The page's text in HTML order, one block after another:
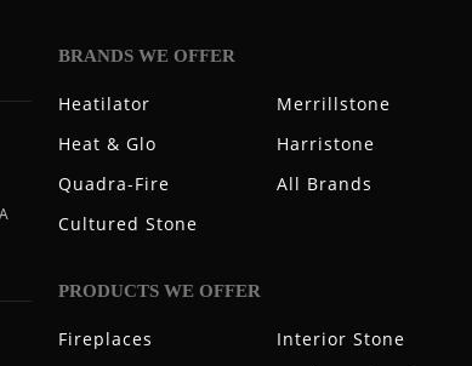
BRANDS WE OFFER
Heatilator
Heat & Glo
Quadra-Fire
Cultured Stone
Merrillstone
Harristone
All Brands
PRODUCTS WE OFFER
Fireplaces
Interior Stone